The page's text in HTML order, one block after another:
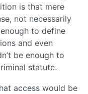
is that mere
not necessarily
to define
and even
be enough to
statute.
access would be